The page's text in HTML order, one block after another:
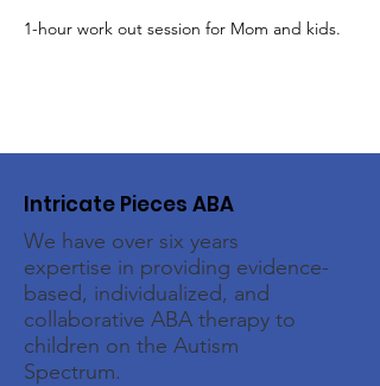
1-hour work out session for Mom and kids.
Intricate Pieces ABA
We have over six years
expertise in providing evidence-
based, individualized, and
collaborative ABA therapy to
children on the Autism
Spectrum.